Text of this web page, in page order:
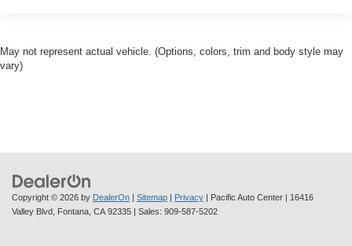
May not represent actual vehicle. (Options, colors, trim and body style may
vary)
Copyright © 2026 by DealerOn | Sitemap | Privacy | Pacific Auto Center | 16416
Valley Blvd, Fontana, CA 92335 | Sales: 909-587-5202